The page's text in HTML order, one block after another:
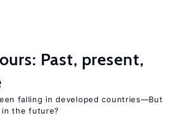
Past, present,
falling in developed countries—But
the future?